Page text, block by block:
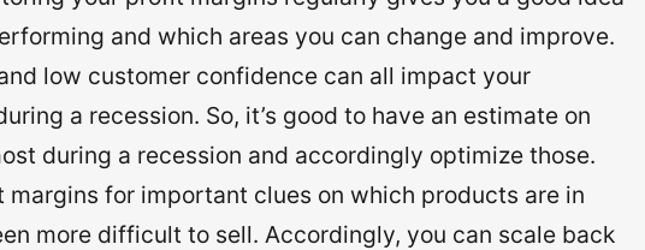
and which areas you can change and improve.
low customer confidence can all impact your
a recession. So, it’s good to have an estimate on
during a recession and accordingly optimize those.
for important clues on which products are in
more difficult to sell. Accordingly, you can scale back